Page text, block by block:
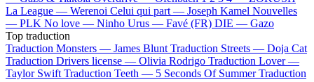
La League — Werenoi Celui qui part — Joseph Kamel Nouvelles
— PLK No love — Ninho Urus — Favé (FR) DIE — Gazo
Top traduction
Traduction Monsters — James Blunt Traduction Streets — Doja Cat
Traduction Drivers license — Olivia Rodrigo Traduction Lover —
Taylor Swift Traduction Teeth — 5 Seconds Of Summer Traduction